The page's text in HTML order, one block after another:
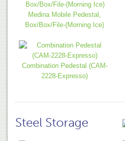
Medina Mobile Pedestal,
Box/Box/File-(Morning Ice)
Combination Pedestal (CAM-
2228-Expresso)
Steel Storage